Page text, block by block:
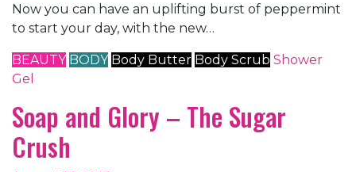
Now you can have an uplifting burst of peppermint
to start your day, with the new…
BEAUTY BODY Body Butter Body Scrub Shower
Gel
Soap and Glory – The Sugar
Crush